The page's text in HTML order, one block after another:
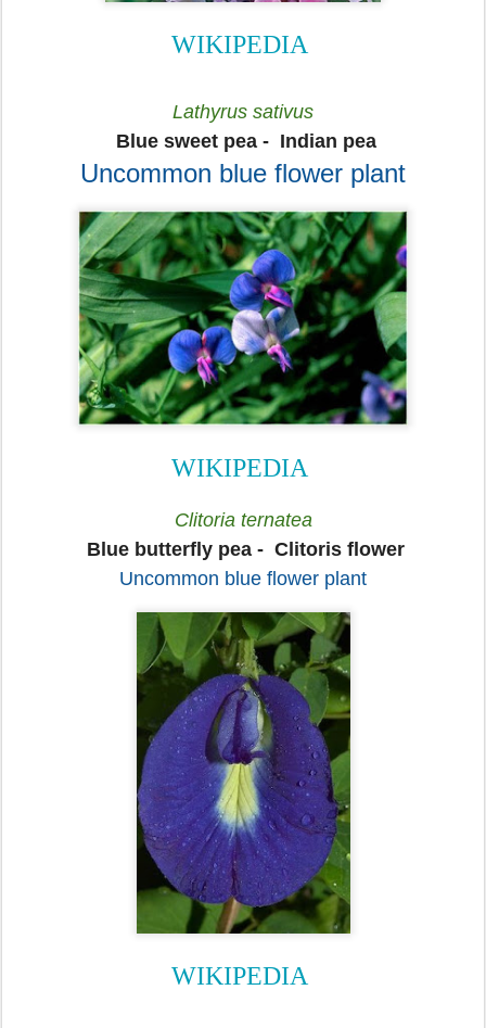
WIKIPEDIA
Lathyrus sativus
Blue sweet pea - Indian pea
Uncommon blue flower plant
WIKIPEDIA
Clitoria ternatea
Blue butterfly pea - Clitoris flower
Uncommon blue flower plant
WIKIPEDIA